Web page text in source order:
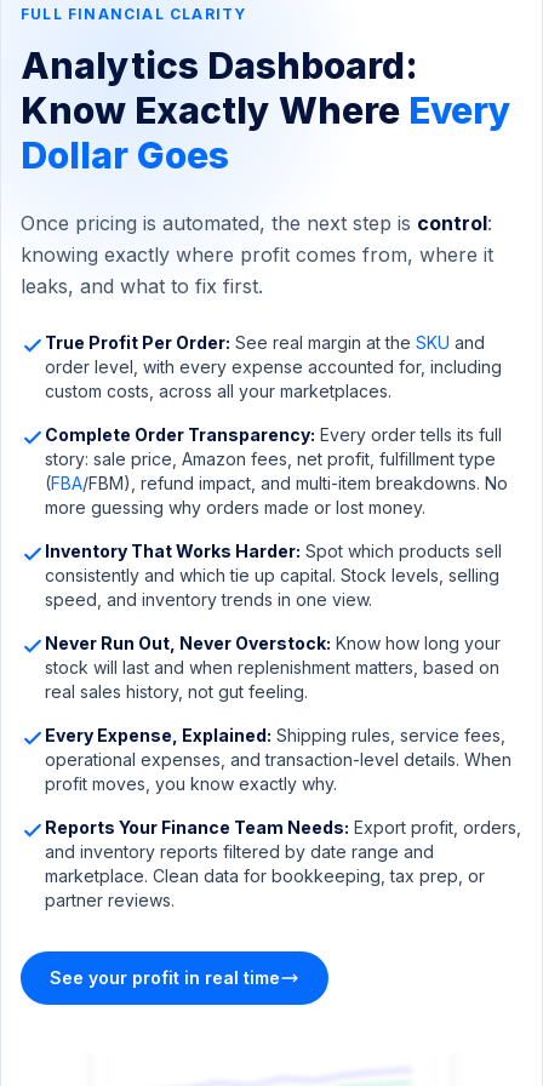
IMPRESSIONS
284K
SESSIONS
12,480 10.0%
+0.8%
FULL FINANCIAL CLARITY
Analytics Dashboard:
Know Exactly Where Every
Dollar Goes
Once pricing is automated, the next step is control:
knowing exactly where profit comes from, where it
leaks, and what to fix first.
True Profit Per Order: See real margin at the SKU and
order level, with every expense accounted for, including
custom costs, across all your marketplaces.
Complete Order Transparency: Every order tells its full
story: sale price, Amazon fees, net profit, fulfillment type
(FBA/FBM), refund impact, and multi-item breakdowns. No
more guessing why orders made or lost money.
Inventory That Works Harder: Spot which products sell
consistently and which tie up capital. Stock levels, selling
speed, and inventory trends in one view.
Never Run Out, Never Overstock: Know how long your
stock will last and when replenishment matters, based on
real sales history, not gut feeling.
Every Expense, Explained: Shipping rules, service fees,
operational expenses, and transaction-level details. When
profit moves, you know exactly why.
Reports Your Finance Team Needs: Export profit, orders,
and inventory reports filtered by date range and
marketplace. Clean data for bookkeeping, tax prep, or
partner reviews.
See your profit in real time